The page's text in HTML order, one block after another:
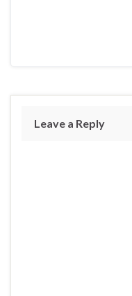
Leave a Reply